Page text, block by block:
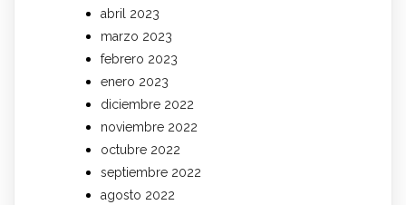
abril 2023
marzo 2023
febrero 2023
enero 2023
diciembre 2022
noviembre 2022
octubre 2022
septiembre 2022
agosto 2022